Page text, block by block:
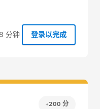
分钟 登录以完成
+200 分